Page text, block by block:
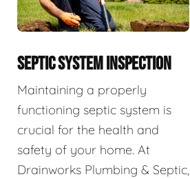
SEPTIC SYSTEM INSPECTION
Maintaining a properly
functioning septic system is
crucial for the health and
safety of your home. At
Drainworks Plumbing & Septic,